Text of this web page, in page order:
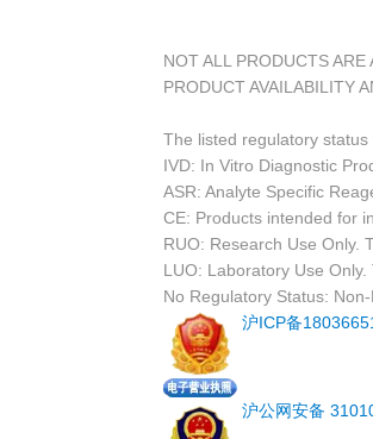
NOT ALL PRODUCTS ARE
PRODUCT AVAILABILITY
The listed regulatory
IVD: In Vitro Diagnostic
ASR: Analyte Specific
CE: Products intended for
RUO: Research Use Only.
LUO: Laboratory Use
No Regulatory Status:
沪ICP备
沪公网安备